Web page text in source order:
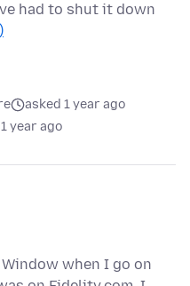
had to shut it down
asked 1 year ago
1 year ago
when I go on